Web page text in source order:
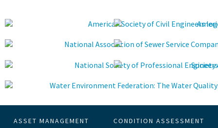
ASSET MANAGEMENT
CONDITION ASSESSMENT